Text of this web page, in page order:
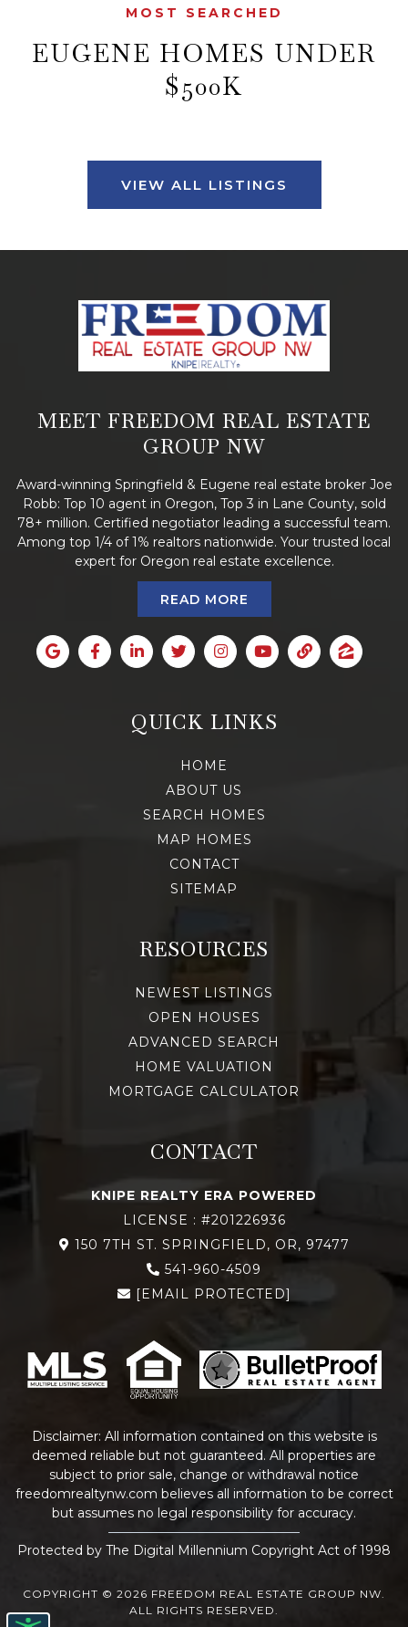
MOST SEARCHED
EUGENE HOMES UNDER
$500K
VIEW ALL LISTINGS
MEET FREEDOM REAL ESTATE
GROUP NW
Award-winning Springfield & Eugene real estate broker Joe
Robb: Top 10 agent in Oregon, Top 3 in Lane County, sold
78+ million. Certified negotiator leading a successful team.
Among top 1/4 of 1% realtors nationwide. Your trusted local
expert for Oregon real estate excellence.
READ MORE
QUICK LINKS
HOME
ABOUT US
SEARCH HOMES
MAP HOMES
CONTACT
SITEMAP
RESOURCES
NEWEST LISTINGS
OPEN HOUSES
ADVANCED SEARCH
HOME VALUATION
MORTGAGE CALCULATOR
CONTACT
KNIPE REALTY ERA POWERED
LICENSE : #201226936
150 7TH ST. SPRINGFIELD, OR, 97477
541-960-4509
[EMAIL PROTECTED]
Disclaimer: All information contained on this website is
deemed reliable but not guaranteed. All properties are
subject to prior sale, change or withdrawal notice
freedomrealtynw.com believes all information to be correct
but assumes no legal responsibility for accuracy.
Protected by The Digital Millennium Copyright Act of 1998
COPYRIGHT © 2026 FREEDOM REAL ESTATE GROUP NW.
ALL RIGHTS RESERVED.